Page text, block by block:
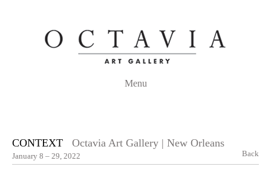
Menu
CONTEXT Octavia Art Gallery | New Orleans
January 8 – 29, 2022 Back